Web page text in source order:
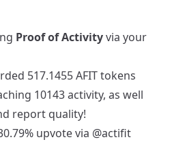
Proof of Activityvia your
517.1455 AFIT tokens
10143 activity, as well
report quality!
upvote via @actifit